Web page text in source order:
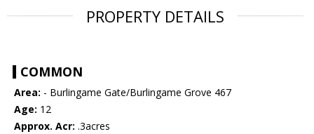
PROPERTY DETAILS
COMMON
Area: - Burlingame Gate/Burlingame Grove 467
Age: 12
Approx. Acr: .3acres